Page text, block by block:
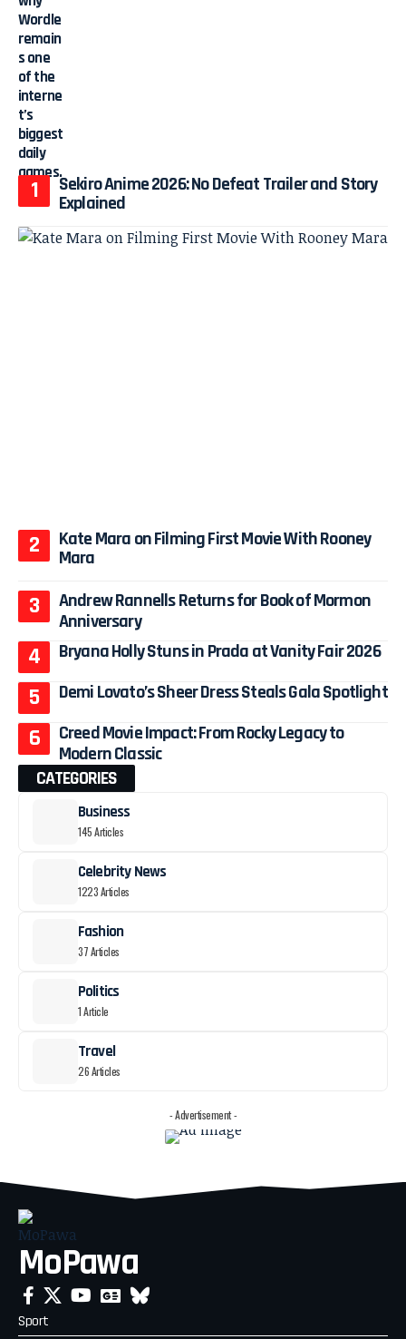
Sekiro Anime 2026: No Defeat Trailer and Story
Explained
Kate Mara on Filming First Movie With Rooney
Mara
Andrew Rannells Returns for Book of Mormon
Anniversary
Bryana Holly Stuns in Prada at Vanity Fair 2026
Demi Lovato’s Sheer Dress Steals Gala Spotlight
Creed Movie Impact: From Rocky Legacy to
Modern Classic
CATEGORIES
Business
145 Articles
Celebrity News
1223 Articles
Fashion
37 Articles
Politics
1 Article
Travel
26 Articles
- Advertisement -
MoPawa
Sport